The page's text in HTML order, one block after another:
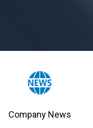
Company News